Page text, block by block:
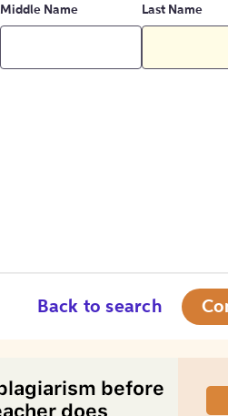
Middle Name Last Name
Back to search